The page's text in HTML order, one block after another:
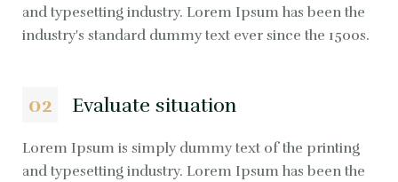
and typesetting industry. Lorem Ipsum has been the
industry's standard dummy text ever since the 1500s.
02 Evaluate situation
Lorem Ipsum is simply dummy text of the printing
and typesetting industry. Lorem Ipsum has been the